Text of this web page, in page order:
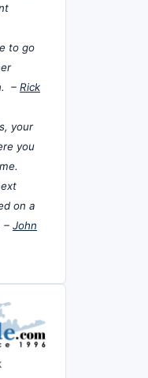
to go
– Rick
your
you
on a
– John